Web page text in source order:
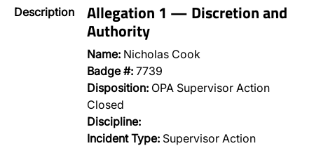
Description Allegation 1 — Discretion and
Authority
Name: Nicholas Cook
Badge #: 7739
Disposition: OPA Supervisor Action
Closed
Discipline:
Incident Type: Supervisor Action